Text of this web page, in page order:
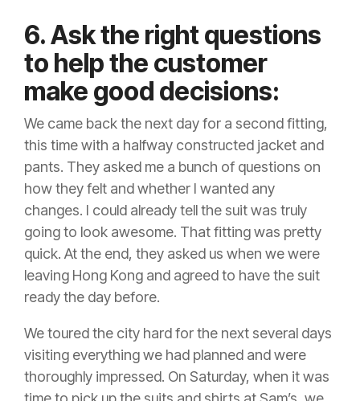
6. Ask the right questions
to help the customer
make good decisions:
We came back the next day for a second fitting,
this time with a halfway constructed jacket and
pants. They asked me a bunch of questions on
how they felt and whether I wanted any
changes. I could already tell the suit was truly
going to look awesome. That fitting was pretty
quick. At the end, they asked us when we were
leaving Hong Kong and agreed to have the suit
ready the day before.
We toured the city hard for the next several days
visiting everything we had planned and were
thoroughly impressed. On Saturday, when it was